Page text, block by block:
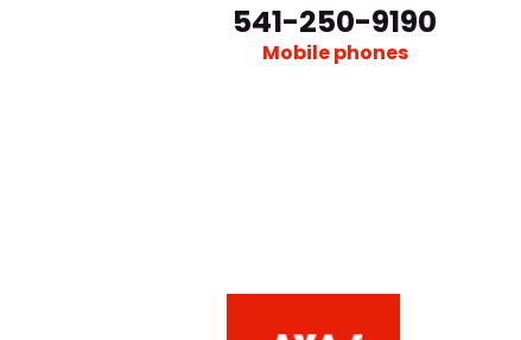
541-250-9190
Mobile phones